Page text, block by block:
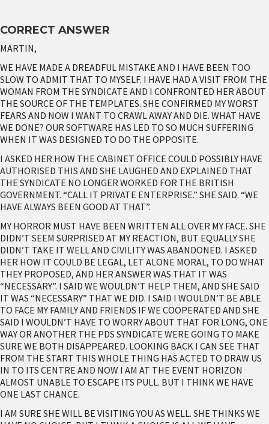
CORRECT ANSWER
MARTIN,
WE HAVE MADE A DREADFUL MISTAKE AND I HAVE BEEN TOO
SLOW TO ADMIT THAT TO MYSELF. I HAVE HAD A VISIT FROM THE
WOMAN FROM THE SYNDICATE AND I CONFRONTED HER ABOUT
THE SOURCE OF THE TEMPLATES. SHE CONFIRMED MY WORST
FEARS AND NOW I WANT TO CRAWL AWAY AND DIE. WHAT HAVE
WE DONE? OUR SOFTWARE HAS LED TO SO MUCH SUFFERING
WHEN IT WAS DESIGNED TO DO THE OPPOSITE.
I ASKED HER HOW THE CABINET OFFICE COULD POSSIBLY HAVE
AUTHORISED THIS AND SHE LAUGHED AND EXPLAINED THAT
THE SYNDICATE NO LONGER WORKED FOR THE BRITISH
GOVERNMENT. “CALL IT PRIVATE ENTERPRISE.” SHE SAID. “WE
HAVE ALWAYS BEEN GOOD AT THAT”.
MY HORROR MUST HAVE BEEN WRITTEN ALL OVER MY FACE. SHE
DIDN’T SEEM SURPRISED AT MY REACTION, BUT EQUALLY SHE
DIDN’T TAKE IT WELL AND CIVILITY WAS ABANDONED. I ASKED
HER HOW IT COULD BE LEGAL, LET ALONE MORAL, TO DO WHAT
THEY PROPOSED, AND HER ANSWER WAS THAT IT WAS
“NECESSARY”. I SAID WE WOULDN’T HELP THEM, AND SHE SAID
IT WAS “NECESSARY” THAT WE DID. I SAID I WOULDN’T BE ABLE
TO FACE MY FAMILY AND FRIENDS IF WE COOPERATED AND SHE
SAID I WOULDN’T HAVE TO WORRY ABOUT THAT FOR LONG, ONE
WAY OR ANOTHER THE PDS SYNDICATE WERE GOING TO MAKE
SURE WE BOTH DISAPPEARED. LOOKING BACK I CAN SEE THAT
FROM THE START THIS WHOLE THING HAS ACTED TO DRAW US
IN TO ITS CENTRE AND NOW I AM AT THE EVENT HORIZON
ALMOST UNABLE TO ESCAPE ITS PULL. BUT I THINK WE HAVE
ONE LAST CHANCE.
I AM SURE SHE WILL BE VISITING YOU AS WELL. SHE THINKS WE